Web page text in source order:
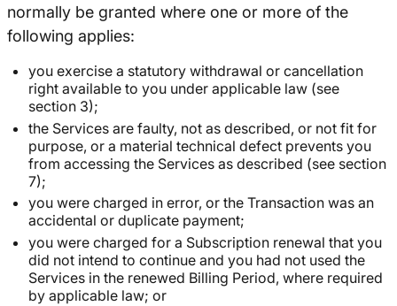
normally be granted where one or more of the
following applies:
you exercise a statutory withdrawal or cancellation
right available to you under applicable law (see
section 3);
the Services are faulty, not as described, or not fit for
purpose, or a material technical defect prevents you
from accessing the Services as described (see section
7);
you were charged in error, or the Transaction was an
accidental or duplicate payment;
you were charged for a Subscription renewal that you
did not intend to continue and you had not used the
Services in the renewed Billing Period, where required
by applicable law; or